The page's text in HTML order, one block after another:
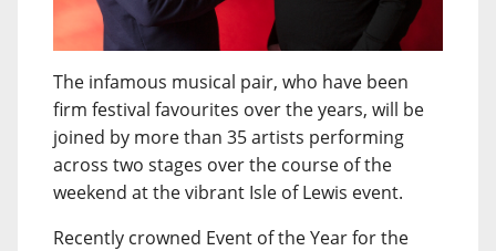
The infamous musical pair, who have been
firm festival favourites over the years, will be
joined by more than 35 artists performing
across two stages over the course of the
weekend at the vibrant Isle of Lewis event.
Recently crowned Event of the Year for the